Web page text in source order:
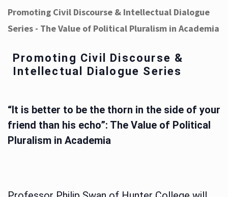
Promoting Civil Discourse & Intellectual Dialogue
Series - The Value of Political Pluralism in Academia
Promoting Civil Discourse &
Intellectual Dialogue Series
“It is better to be the thorn in the side of your
friend than his echo”: The Value of Political
Pluralism in Academia